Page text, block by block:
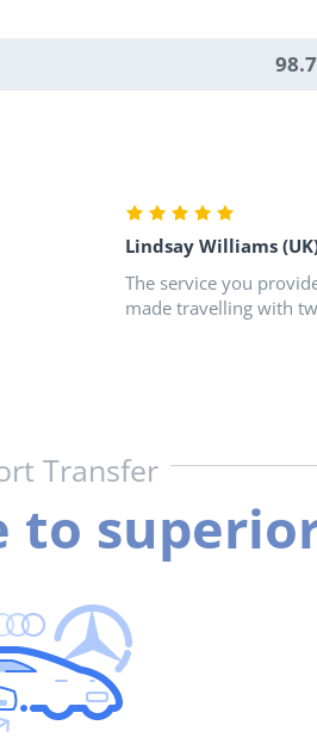
Lindsay Williams
The service you
made travelling with
Transfer
to